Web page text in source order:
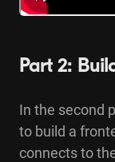
Part 2:
In the second
to build a
connects to